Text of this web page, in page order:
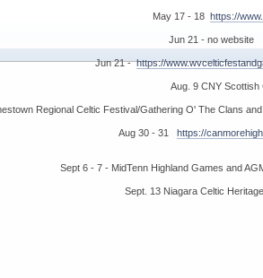
May 17 - 18 https://
Jun 21 - no website
Jun 21 -https://
Aug. 9 CNY
Regional Celtic Festival/Gathering O' The Clans
Aug 30 - 31 https://
Sept 6 - 7 - MidTenn Highland Games and
Sept. 13 Niagara Celtic